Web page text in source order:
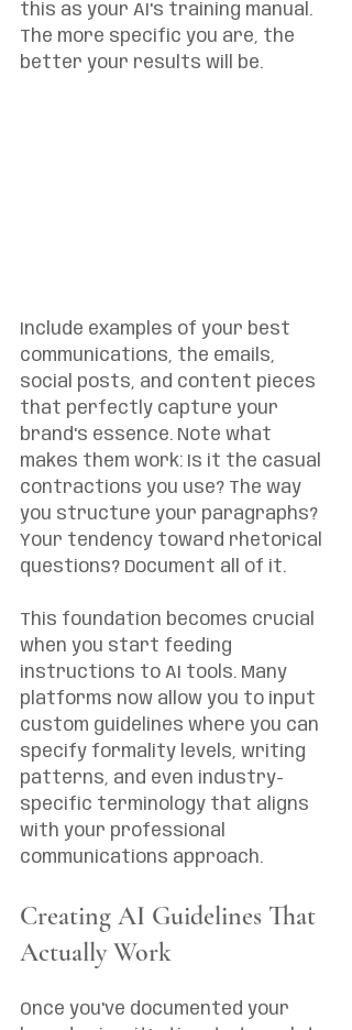
this as your AI's training manual.
The more specific you are, the
better your results will be.
Include examples of your best
communications, the emails,
social posts, and content pieces
that perfectly capture your
brand's essence. Note what
makes them work: Is it the casual
contractions you use? The way
you structure your paragraphs?
Your tendency toward rhetorical
questions? Document all of it.
This foundation becomes crucial
when you start feeding
instructions to AI tools. Many
platforms now allow you to input
custom guidelines where you can
specify formality levels, writing
patterns, and even industry-
specific terminology that aligns
with your professional
communications approach.
Creating AI Guidelines That
Actually Work
Once you've documented your